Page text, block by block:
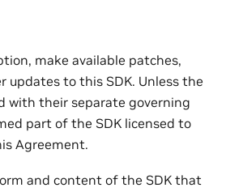
make available patches,
updates to this SDK. Unless the
with their separate governing
part of the SDK licensed to
Agreement.
and content of the SDK that